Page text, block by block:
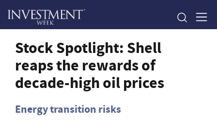
Stock Spotlight: Shell
reaps the rewards of
decade-high oil prices
Energy transition risks